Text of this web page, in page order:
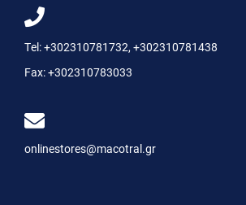
Tel:+302310781732, +302310781438
Fax:+302310783033
onlinestores@macotral.gr